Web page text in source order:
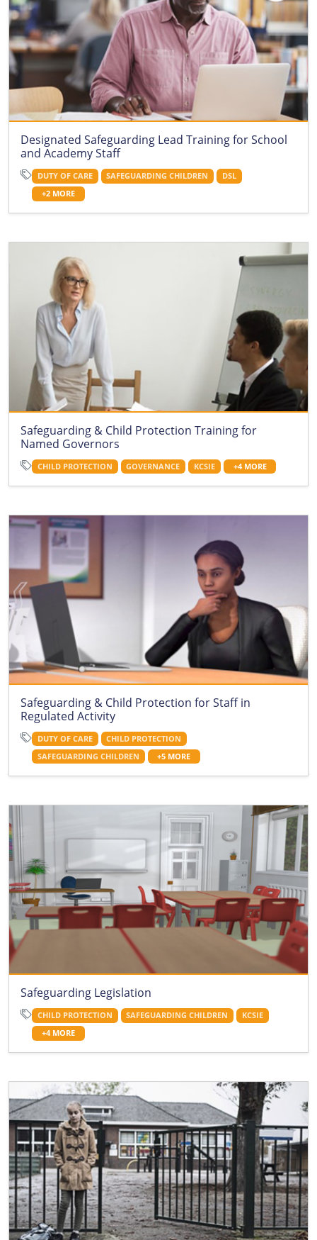
Designated Safeguarding Lead Training for School
and Academy Staff
DUTY OF CARE SAFEGUARDING CHILDREN
DSL
+2 MORE
Safeguarding & Child Protection Training for
Named Governors
CHILD PROTECTION GOVERNANCE KCSIE +4 MORE
Safeguarding & Child Protection for Staff in
Regulated Activity
DUTY OF CARE
CHILD PROTECTION
SAFEGUARDING CHILDREN
+5 MORE
Safeguarding Legislation
CHILD PROTECTION SAFEGUARDING CHILDREN
KCSIE
+4 MORE